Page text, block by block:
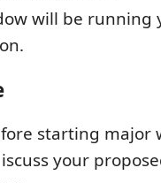
will be running
starting major
your